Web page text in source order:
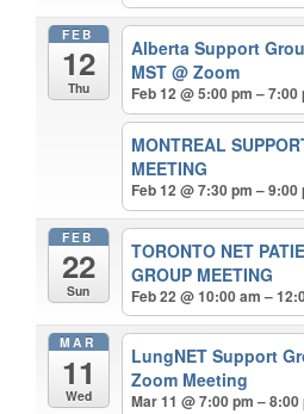
FEB
12
Thu
Alberta Support
MST@ Zoom
Feb 12 @ 5:00 pm – 7:00
MONTREAL
MEETING
Feb 12 @ 7:30 pm – 9:00
FEB
22
Sun
TORONTO NET
GROUP MEETING
Feb 22 @ 10:00 am –
MAR
11
Wed
LungNET Support
Zoom Meeting
Mar 11 @ 7:00 pm – 8:00